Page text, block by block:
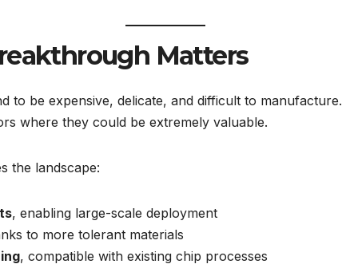
Matters
to be expensive, delicate, and difficult to
where they could be extremely valuable.
the landscape:
, enabling large-scale deployment
to more tolerant materials
, compatible with existing chip processes